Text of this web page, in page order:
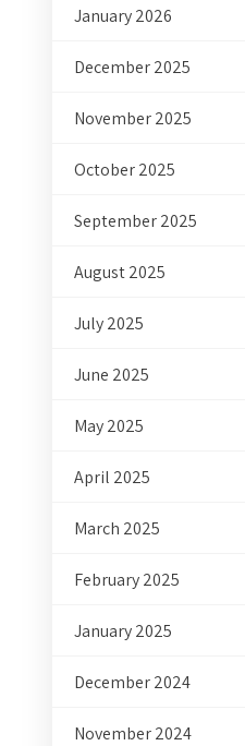
January 2026
December 2025
November 2025
October 2025
September 2025
August 2025
July 2025
June 2025
May 2025
April 2025
March 2025
February 2025
January 2025
December 2024
November 2024